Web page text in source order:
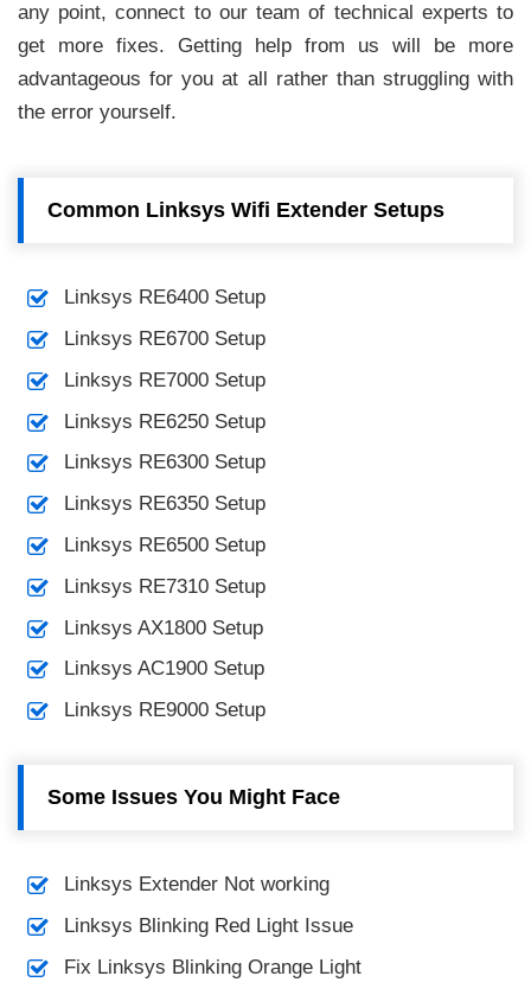
any point, connect to our team of technical experts to
get more fixes. Getting help from us will be more
advantageous for you at all rather than struggling with
the error yourself.
Common Linksys Wifi Extender Setups
Linksys RE6400 Setup
Linksys RE6700 Setup
Linksys RE7000 Setup
Linksys RE6250 Setup
Linksys RE6300 Setup
Linksys RE6350 Setup
Linksys RE6500 Setup
Linksys RE7310 Setup
Linksys AX1800 Setup
Linksys AC1900 Setup
Linksys RE9000 Setup
Some Issues You Might Face
Linksys Extender Not working
Linksys Blinking Red Light Issue
Fix Linksys Blinking Orange Light